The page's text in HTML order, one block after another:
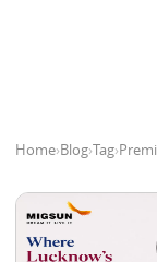
Home›Blog›Tag›